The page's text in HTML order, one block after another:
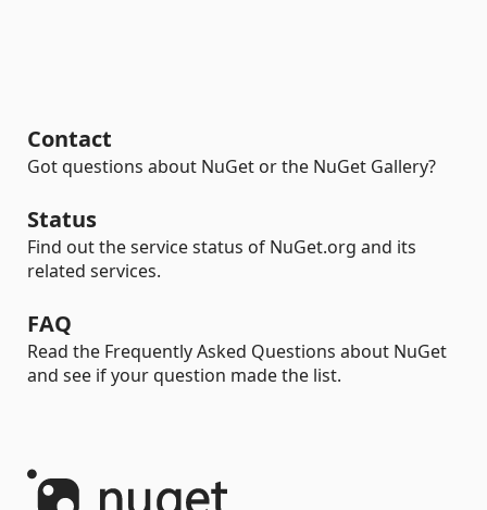
Contact
Got questions about NuGet or the NuGet Gallery?
Status
Find out the service status of NuGet.org and its
related services.
FAQ
Read the Frequently Asked Questions about NuGet
and see if your question made the list.